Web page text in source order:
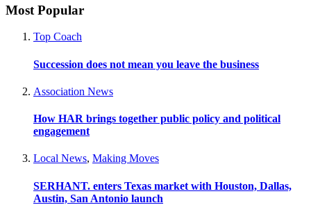
Most Popular
Top Coach
Succession does not mean you leave the business
Association News
How HAR brings together public policy and political
engagement
Local News, Making Moves
SERHANT. enters Texas market with Houston, Dallas,
Austin, San Antonio launch